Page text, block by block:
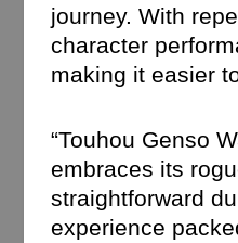
journey. With
character
making it easier
“Touhou Genso
embraces its
straightforward
experience